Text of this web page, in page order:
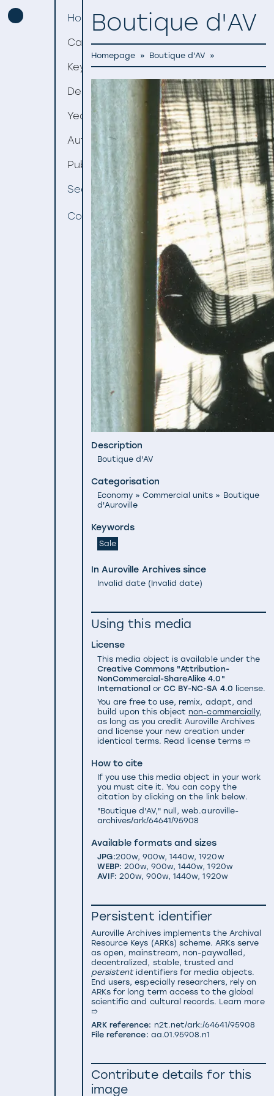
Homepage
Categories
Keywords
Decades
Years
Authors
Publishers
Search
Contact
Boutique d'AV
Homepage » Boutique d'AV »
Description
Boutique d'AV
Categorisation
Economy » Commercial units » Boutique
d'Auroville
Keywords
Sale
In Auroville Archives since
Invalid date(Invalid date)
Using this media
License
This media object is available under the
Creative Commons "Attribution-
NonCommercial-ShareAlike 4.0"
International orCC BY-NC-SA 4.0 license.
You are free to use, remix, adapt, and
build upon this object non-commercially,
as long as you credit Auroville Archives
and license your new creation under
identical terms. Read license terms ➱
How to cite
If you use this media object in your work
you must cite it. You can copy the
citation by clicking on the link below.
"Boutique d'AV," null, web.auroville-
archives/ark/64641/95908
Available formats and sizes
JPG:200w, 900w,1440w,1920w
WEBP: 200w, 900w,1440w,1920w
AVIF: 200w, 900w,1440w,1920w
Persistent identifier
Auroville Archives implements the Archival
Resource Keys (ARKs) scheme. ARKs serve
as open, mainstream, non-paywalled,
decentralized, stable, trusted and
persistentidentifiers for media objects.
End users, especially researchers, rely on
ARKs for long term access to the global
scientific and cultural records. Learn more
➱
ARK reference: n2t.net/ark:/64641/95908
File reference: aa.01.95908.n1
Contribute details for this
image